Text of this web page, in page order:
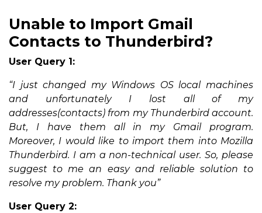
Unable to Import Gmail
Contacts to Thunderbird?
User Query 1:
“I just changed my Windows OS local machines
and unfortunately I lost all of my
addresses(contacts) from my Thunderbird account.
But, I have them all in my Gmail program.
Moreover, I would like to import them into Mozilla
Thunderbird. I am a non-technical user. So, please
suggest to me an easy and reliable solution to
resolve my problem. Thank you”
User Query 2: